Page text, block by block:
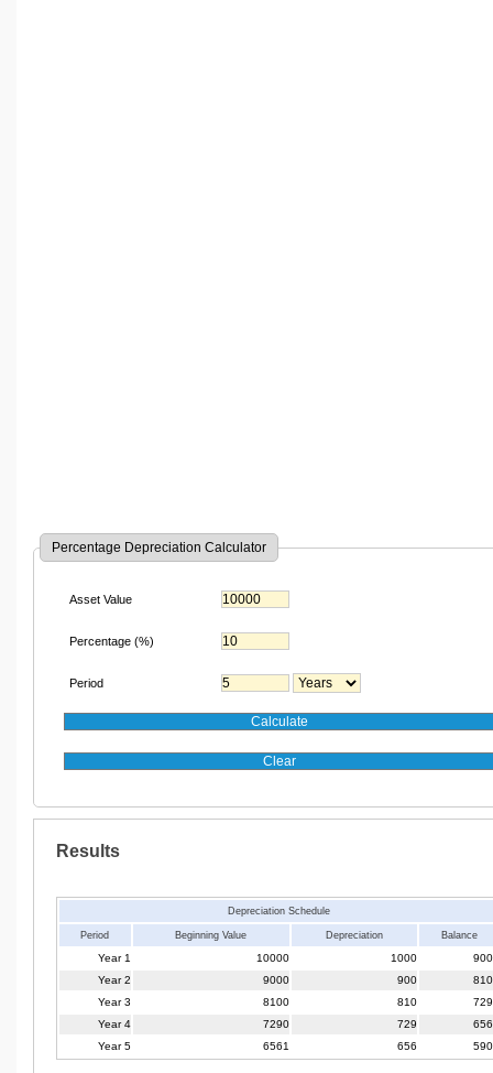
Percentage Depreciation Calculator
Asset Value
Percentage (%)
Period
Results
Depreciation Schedule
Period Beginning Value Depreciation Balance
Year 1 10000 1000
Year 2
9000 900
Year 3
8100 810
Year 4
7290 729
Year 5
6561 656